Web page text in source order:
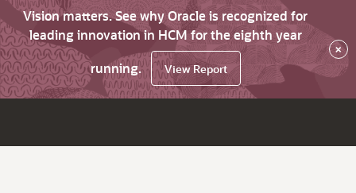
Vision matters. See why Oracle is recognized for
leading innovation in HCM for the eighth year
running.
View Report
×